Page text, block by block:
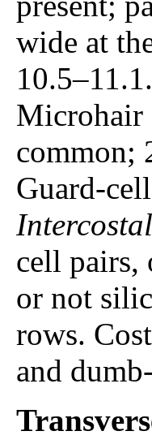
wide at
Microhair
common;
Guard-
cell pairs,
or not
rows.
and